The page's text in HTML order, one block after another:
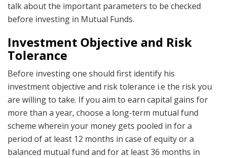
talk about the important parameters to be checked
before investing in Mutual Funds.
Investment Objective and Risk
Tolerance
Before investing one should first identify his
investment objective and risk tolerance i.e the risk you
are willing to take. If you aim to earn capital gains for
more than a year, choose a long-term mutual fund
scheme wherein your money gets pooled in for a
period of at least 12 months in case of equity or a
balanced mutual fund and for at least 36 months in